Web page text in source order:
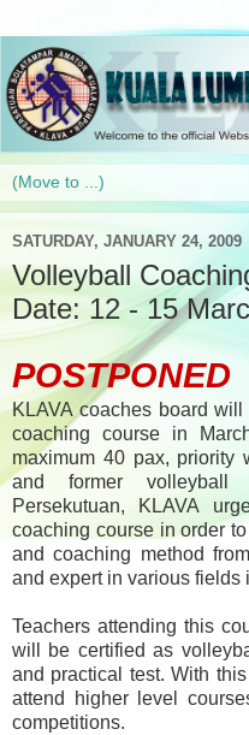
SATURDAY, JANUARY 24, 2009
Volleyball
Date: 12 - 15
POSTPONED
KLAVA coaches board
coaching course in
maximum 40 pax, priority
and former
Persekutuan, KLAVA
coaching course in order
and coaching method
and expert in various fields
Teachers attending this
will be certified as
and practical test. With
attend higher level
competitions.